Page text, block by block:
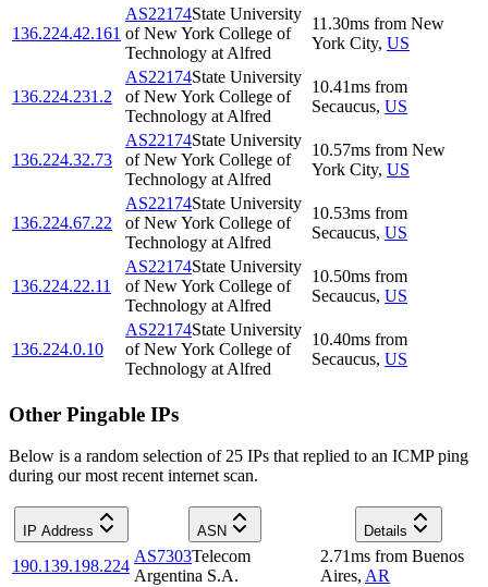
136.224.42.161
AS22174State University
of New York College of
Technology at Alfred
11.30ms from New
York City, US
136.224.231.2
AS22174State University
of New York College of
Technology at Alfred
10.41ms from
Secaucus, US
136.224.32.73
AS22174State University
of New York College of
Technology at Alfred
10.57ms from New
York City, US
136.224.67.22
AS22174State University
of New York College of
Technology at Alfred
10.53ms from
Secaucus, US
136.224.22.11
AS22174State University
of New York College of
Technology at Alfred
10.50ms from
Secaucus, US
136.224.0.10
AS22174State University
of New York College of
Technology at Alfred
10.40ms from
Secaucus, US
Other Pingable IPs
Below is a random selection of 25 IPs that replied to an ICMP ping
during our most recent internet scan.
IP Address ASN Details
190.139.198.224
AS7303Telecom
Argentina S.A.
2.71ms from Buenos
Aires, AR